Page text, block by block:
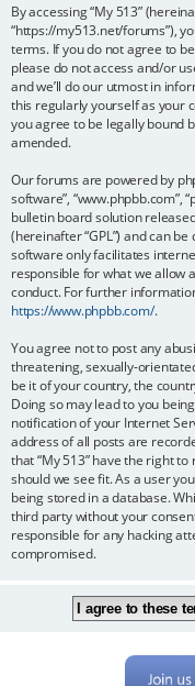
By accessing “My 513”
“https://my513.net/forums”),
terms. If you do not agree to
please do not access and/or
and we’ll do our utmost in
this regularly yourself as your
you agree to be legally bound
amended.
Our forums are powered by
software”, “www.phpbb.com”,
bulletin board solution
(hereinafter “GPL”) and can
software only facilitates
responsible for what we allow
conduct. For further
https://www.phpbb.com/.
You agree not to post any
threatening, sexually-
be it of your country, the
Doing so may lead to you
notification of your Internet
address of all posts are
that “My 513” have the right
should we see fit. As a user
being stored in a database.
third party without your
responsible for any hacking
compromised.